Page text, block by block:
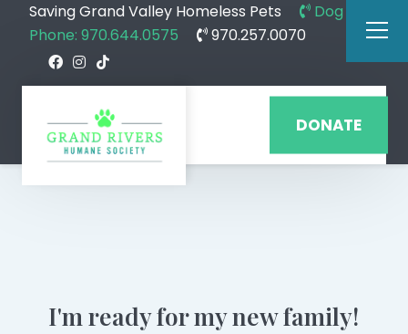
Saving Grand Valley Homeless Pets
Dog
Phone: 970.644.0575
970.257.0070
DONATE
I'm ready for my new family!